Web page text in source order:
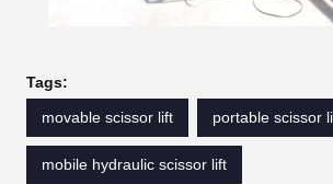
Tags:
movable scissor lift
portable scissor
mobile hydraulic scissor lift